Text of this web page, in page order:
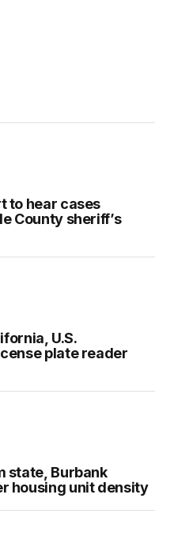
to hear cases
County sheriff’s
U.S.
plate reader
state, Burbank
housing unit density